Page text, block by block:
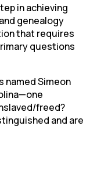
in achieving
genealogy
that requires
questions
named Simeon
freed?
and are